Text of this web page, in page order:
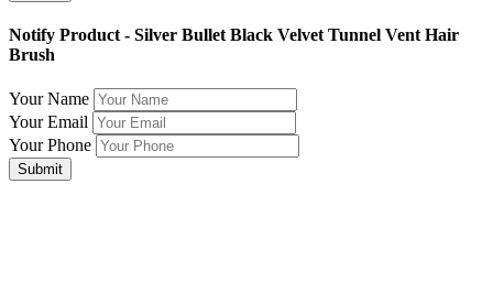
Notify Product - Silver Bullet Black Velvet Tunnel Vent Hair
Brush
Your Name
Your Email
Your Phone
Submit